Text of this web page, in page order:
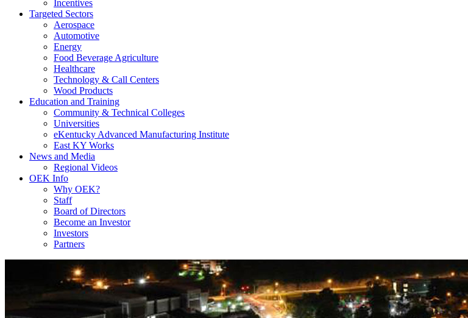
Incentives
Targeted Sectors
Aerospace
Automotive
Energy
Food Beverage Agriculture
Healthcare
Technology & Call Centers
Wood Products
Education and Training
Community & Technical Colleges
Universities
eKentucky Advanced Manufacturing Institute
East KY Works
News and Media
Regional Videos
OEK Info
Why OEK?
Staff
Board of Directors
Become an Investor
Investors
Partners